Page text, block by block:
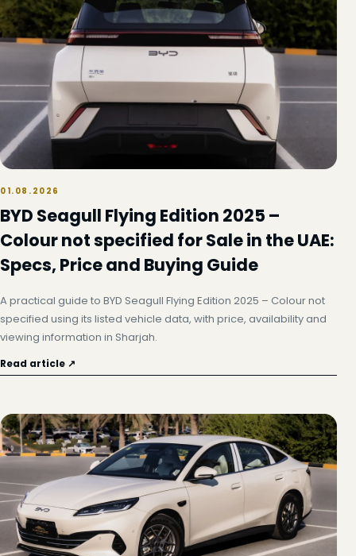
01.08.2026
BYD Seagull Flying Edition 2025 –
Colour not specified for Sale in the UAE:
Specs, Price and Buying Guide
A practical guide to BYD Seagull Flying Edition 2025 – Colour not
specified using its listed vehicle data, with price, availability and
viewing information in Sharjah.
Read article ↗